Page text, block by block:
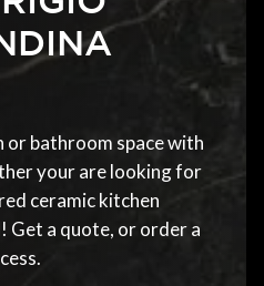
bathroom space with
your are looking for
ceramic kitchen
Get a quote, or order a